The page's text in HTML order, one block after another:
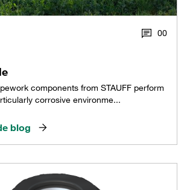
00
components from STAUFF perform
corrosive environme...
blog